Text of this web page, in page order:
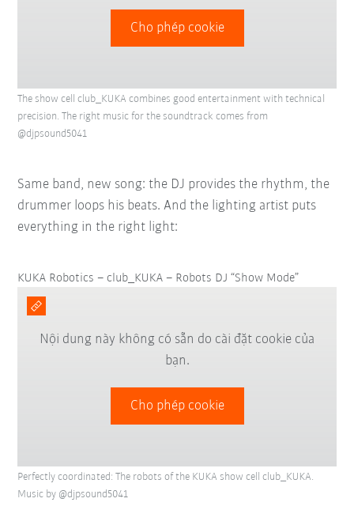
Cho phép cookie
The show cell club_KUKA combines good entertainment with technical
precision. The right music for the soundtrack comes from
@djpsound5041
Same band, new song: the DJ provides the rhythm, the
drummer loops his beats. And the lighting artist puts
everything in the right light:
KUKA Robotics – club_KUKA – Robots DJ “Show Mode”
Nội dung này không có sẵn do cài đặt cookie của
bạn.
Cho phép cookie
Perfectly coordinated: The robots of the KUKA show cell club_KUKA.
Music by @djpsound5041